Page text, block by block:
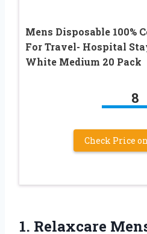
Mens Disposable 100%
For Travel- Hospital
White Medium 20 Pack
8
Check Price
1. Relaxcare